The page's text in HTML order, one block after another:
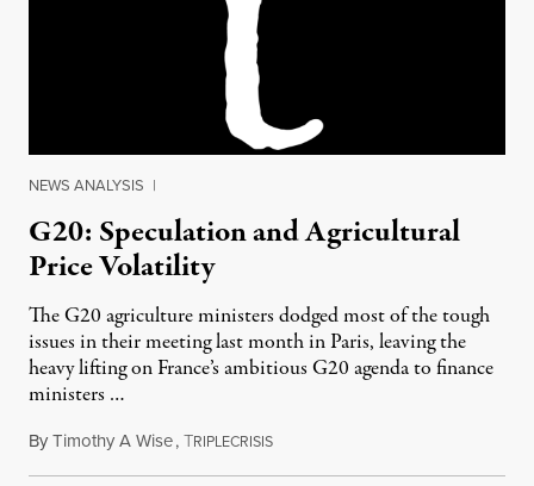
NEWS ANALYSIS |
G20: Speculation and Agricultural
Price Volatility
The G20 agriculture ministers dodged most of the tough
issues in their meeting last month in Paris, leaving the
heavy lifting on France’s ambitious G20 agenda to finance
ministers …
ByTimothy A Wise,TRIPLECRISISJuly 16, 2011